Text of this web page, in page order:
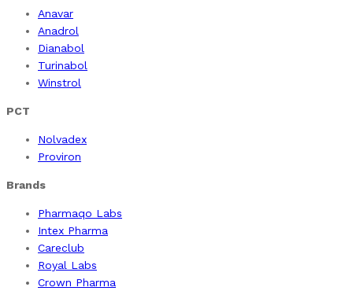
Anavar
Anadrol
Dianabol
Turinabol
Winstrol
PCT
Nolvadex
Proviron
Brands
Pharmaqo Labs
Intex Pharma
Careclub
Royal Labs
Crown Pharma